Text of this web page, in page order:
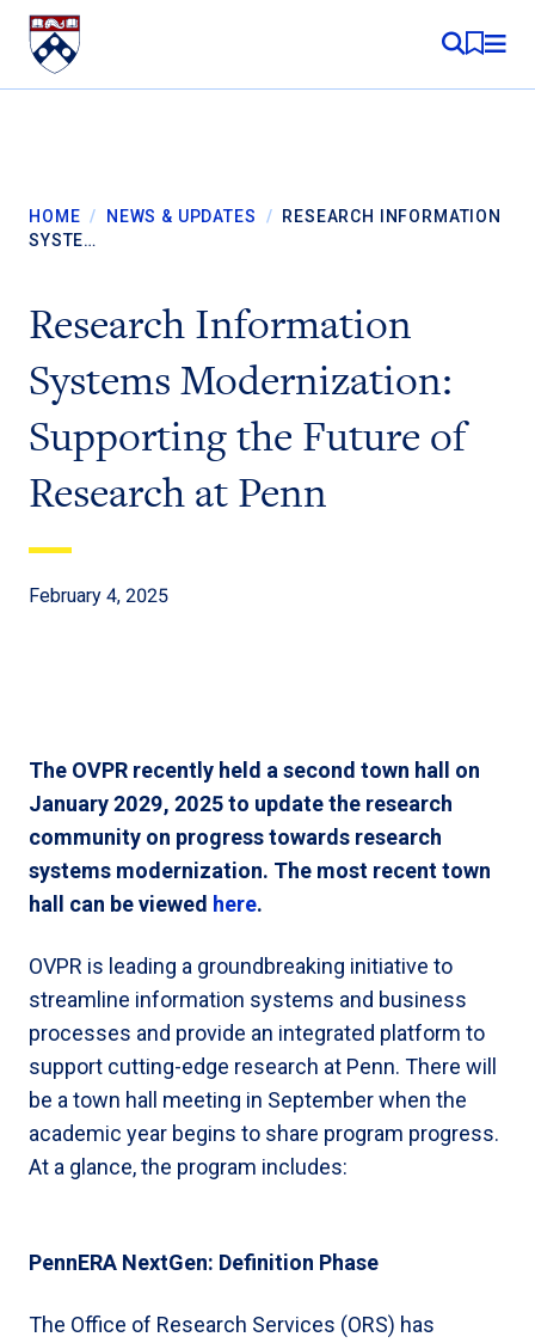
Skip to content
MY
HOME / NEWS & UPDATES / RESEARCH INFORMATION
SYSTE…
Research Information
Systems Modernization:
Supporting the Future of
Research at Penn
February 4, 2025
The OVPR recently held a second town hall on
January 2029, 2025 to update the research
community on progress towards research
systems modernization. The most recent town
hall can be viewed here.
OVPR is leading a groundbreaking initiative to
streamline information systems and business
processes and provide an integrated platform to
support cutting-edge research at Penn. There will
be a town hall meeting in September when the
academic year begins to share program progress.
At a glance, the program includes:
PennERA NextGen: Definition Phase
The Office of Research Services (ORS) has